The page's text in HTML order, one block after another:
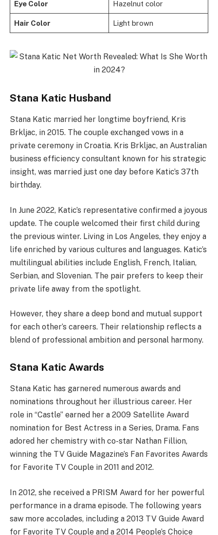
Eye Color Hazelnut color
Hair Color Light brown
Stana Katic Husband
Stana Katic married her longtime boyfriend, Kris
Brkljac, in 2015. The couple exchanged vows in a
private ceremony in Croatia. Kris Brkljac, an Australian
business efficiency consultant known for his strategic
insight, was married just one day before Katic’s 37th
birthday.
In June 2022, Katic’s representative confirmed a joyous
update. The couple welcomed their first child during
the previous winter. Living in Los Angeles, they enjoy a
life enriched by various cultures and languages. Katic’s
multilingual abilities include English, French, Italian,
Serbian, and Slovenian. The pair prefers to keep their
private life away from the spotlight.
However, they share a deep bond and mutual support
for each other’s careers. Their relationship reflects a
blend of professional ambition and personal harmony.
Stana Katic Awards
Stana Katic has garnered numerous awards and
nominations throughout her illustrious career. Her
role in “Castle” earned her a 2009 Satellite Award
nomination for Best Actress in a Series, Drama. Fans
adored her chemistry with co-star Nathan Fillion,
winning the TV Guide Magazine’s Fan Favorites Awards
for Favorite TV Couple in 2011 and 2012.
In 2012, she received a PRISM Award for her powerful
performance in a drama episode. The following years
saw more accolades, including a 2013 TV Guide Award
for Favorite TV Couple and a 2014 People’s Choice